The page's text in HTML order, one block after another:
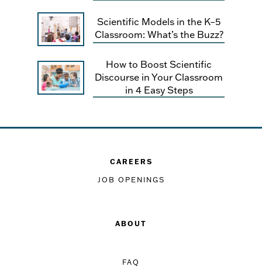
Scientific Models in the K–5
Classroom: What’s the Buzz?
How to Boost Scientific
Discourse in Your Classroom
in 4 Easy Steps
CAREERS
JOB OPENINGS
ABOUT
FAQ